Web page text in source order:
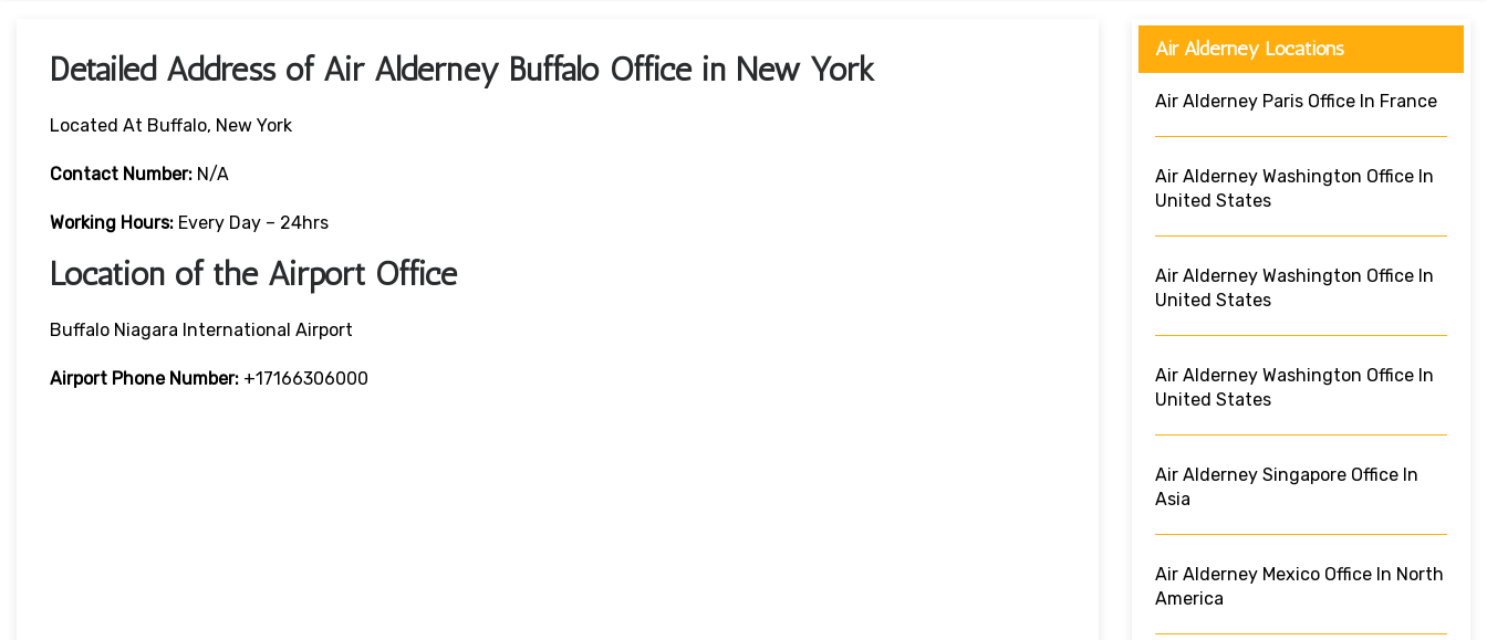
Detailed Address of Air Alderney Buffalo Office in New York
Located At Buffalo, New York
Contact Number: N/A
Working Hours: Every Day – 24hrs
Location of the Airport Office
Buffalo Niagara International Airport
Airport Phone Number: +17166306000
Air Alderney Locations
Air Alderney Paris Office In France
Air Alderney Washington Office In
United States
Air Alderney Washington Office In
United States
Air Alderney Washington Office In
United States
Air Alderney Singapore Office In
Asia
Air Alderney Mexico Office In North
America